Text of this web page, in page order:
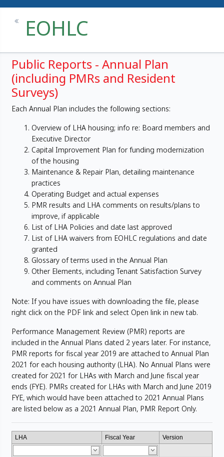
EOHLC
Public Reports - Annual Plan
(including PMRs and Resident
Surveys)
Each Annual Plan includes the following sections:
Overview of LHA housing; info re: Board members and
Executive Director
Capital Improvement Plan for funding modernization
of the housing
Maintenance & Repair Plan, detailing maintenance
practices
Operating Budget and actual expenses
PMR results and LHA comments on results/plans to
improve, if applicable
List of LHA Policies and date last approved
List of LHA waivers from EOHLC regulations and date
granted
Glossary of terms used in the Annual Plan
Other Elements, including Tenant Satisfaction Survey
and comments on Annual Plan
Note: If you have issues with downloading the file, please
right click on the PDF link and select Open link in new tab.
Performance Management Review (PMR) reports are
included in the Annual Plans dated 2 years later. For instance,
PMR reports for fiscal year 2019 are attached to Annual Plan
2021 for each housing authority (LHA). No Annual Plans were
created for 2021 for LHAs with March and June fiscal year
ends (FYE). PMRs created for LHAs with March and June 2019
FYE, which would have been attached to 2021 Annual Plans
are listed below as a 2021 Annual Plan, PMR Report Only.
LHA Fiscal Year Version